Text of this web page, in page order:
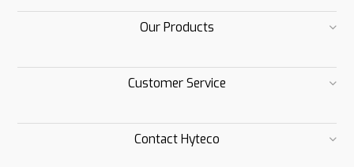
Our Products
Customer Service
Contact Hyteco